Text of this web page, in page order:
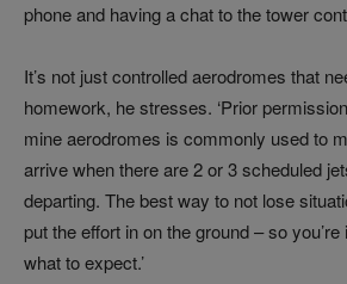
phone and having a chat to the tower
It’s not just controlled aerodromes that
homework, he stresses. ‘Prior
mine aerodromes is commonly used to
arrive when there are 2 or 3 scheduled
departing. The best way to not lose
put the effort in on the ground – so
what to expect.’